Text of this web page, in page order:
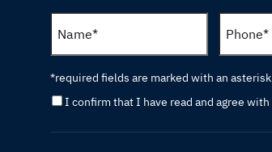
I confirm that I have read and agree with
*required fields are marked with an asterisk